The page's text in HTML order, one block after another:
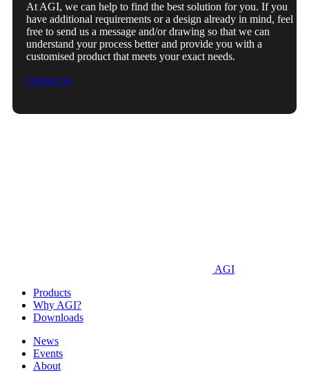
At AGI, we can help to find the best solution for you. If you
have additional requirements or a design already in mind, feel
free to send us a message and/or drawing so that we can
understand your process better and provide you with a
customised product that meets your exact needs.
Contact us
AGI
Products
Why AGI?
Downloads
News
Events
About